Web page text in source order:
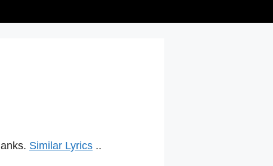
Similar Lyrics ..